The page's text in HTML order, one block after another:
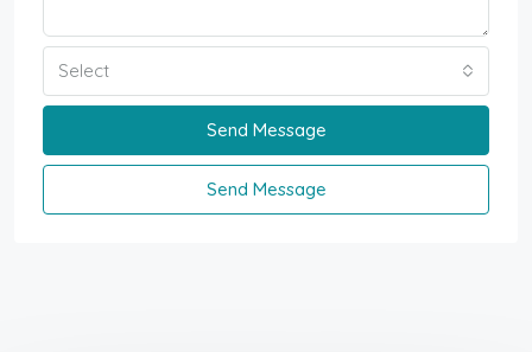
Select
Send Message
Send Message